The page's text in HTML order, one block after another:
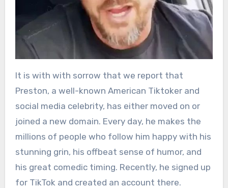
It is with with sorrow that we report that
Preston, a well-known American Tiktoker and
social media celebrity, has either moved on or
joined a new domain. Every day, he makes the
millions of people who follow him happy with his
stunning grin, his offbeat sense of humor, and
his great comedic timing. Recently, he signed up
for TikTok and created an account there.